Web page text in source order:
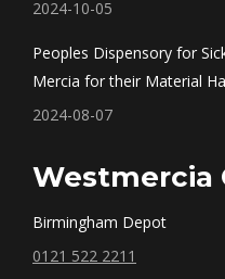
2024-10-05
Peoples Dispensory for
Mercia for their Material
2024-08-07
Westmercia
Birmingham Depot
0121 522 2211